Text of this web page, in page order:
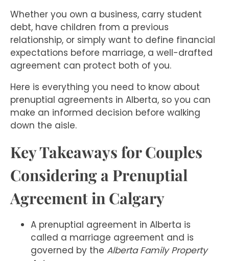
Whether you own a business, carry student
debt, have children from a previous
relationship, or simply want to define financial
expectations before marriage, a well-drafted
agreement can protect both of you.
Here is everything you need to know about
prenuptial agreements in Alberta, so you can
make an informed decision before walking
down the aisle.
Key Takeaways for Couples
Considering a Prenuptial
Agreement in Calgary
A prenuptial agreement in Alberta is
called a marriage agreement and is
governed by the Alberta Family Property